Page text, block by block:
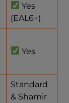
Yes
(EAL6+)
Yes
Standard
& Shamir